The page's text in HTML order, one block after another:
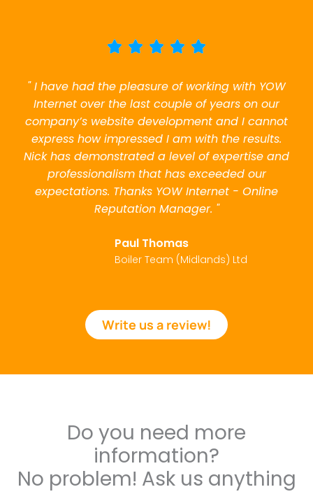
" I have had the pleasure of working with YOW
Internet over the last couple of years on our
company’s website development and I cannot
express how impressed I am with the results.
Nick has demonstrated a level of expertise and
professionalism that has exceeded our
expectations. Thanks YOW Internet - Online
Reputation Manager. "
Paul Thomas
Boiler Team (Midlands) Ltd
Write us a review!
Do you need more
information?
No problem! Ask us anything